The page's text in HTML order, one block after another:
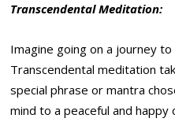
Transcendental Meditation:
Imagine going on a journey to
Transcendental meditation
special phrase or mantra
mind to a peaceful and happy